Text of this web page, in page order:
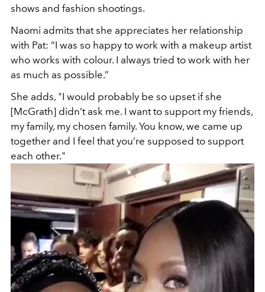
shows and fashion shootings.
Naomi admits that she appreciates her relationship
with Pat: “I was so happy to work with a makeup artist
who works with colour. I always tried to work with her
as much as possible.”
She adds, "I would probably be so upset if she
[McGrath] didn’t ask me. I want to support my friends,
my family, my chosen family. You know, we came up
together and I feel that you’re supposed to support
each other."